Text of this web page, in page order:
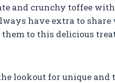
and crunchy toffee
have extra to
to this delicious
lookout for unique and